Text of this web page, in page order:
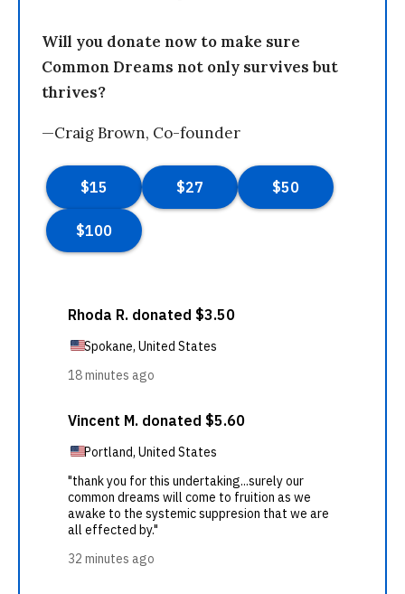
Will you donate now to make sure
Common Dreams not only survives but
thrives?
—Craig Brown, Co-founder